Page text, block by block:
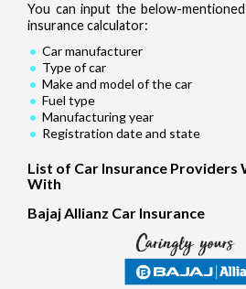
You can input the below-
insurance calculator:
Car manufacturer
Type of car
Make and model of the car
Fuel type
Manufacturing year
Registration date and state
List of Car Insurance Providers
With
Bajaj Allianz Car Insurance